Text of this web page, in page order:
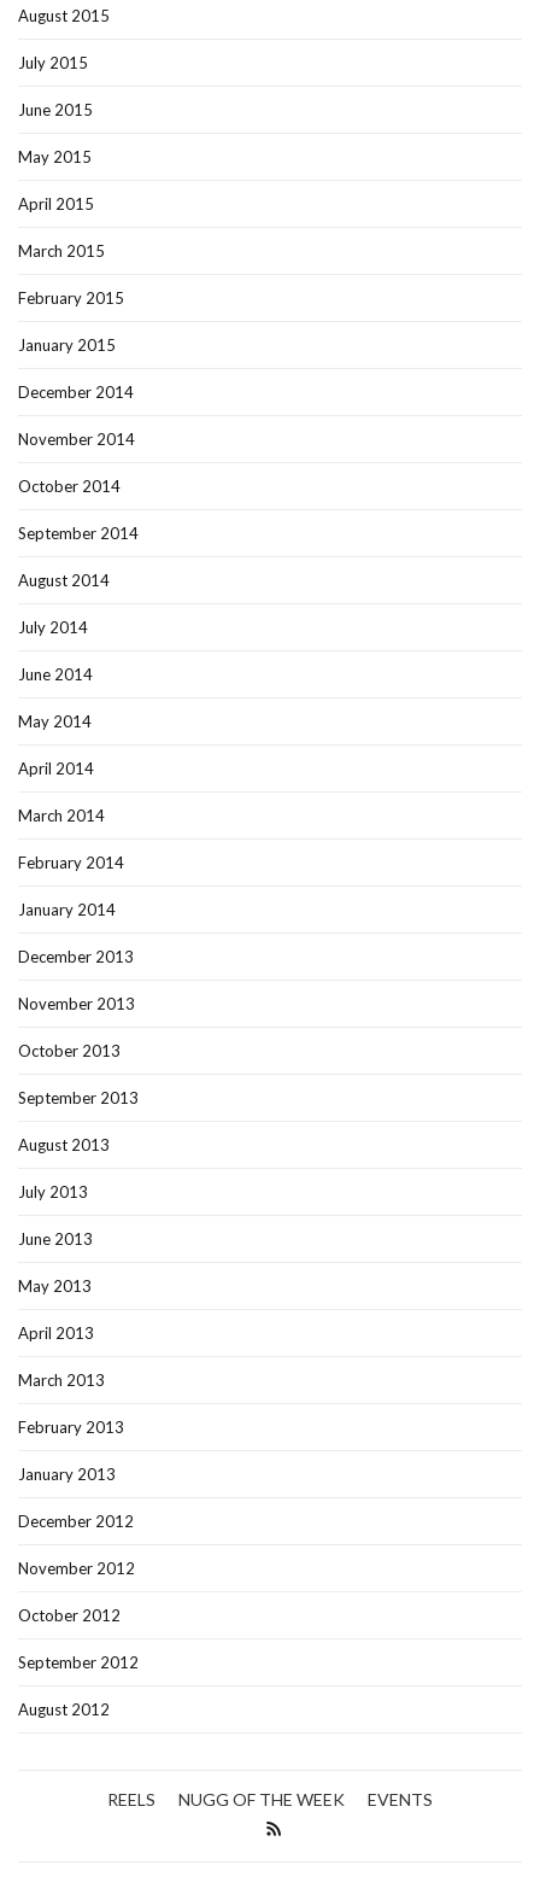
August 2015
July 2015
June 2015
May 2015
April 2015
March 2015
February 2015
January 2015
December 2014
November 2014
October 2014
September 2014
August 2014
July 2014
June 2014
May 2014
April 2014
March 2014
February 2014
January 2014
December 2013
November 2013
October 2013
September 2013
August 2013
July 2013
June 2013
May 2013
April 2013
March 2013
February 2013
January 2013
December 2012
November 2012
October 2012
September 2012
August 2012
REELS NUGG OF THE WEEK EVENTS